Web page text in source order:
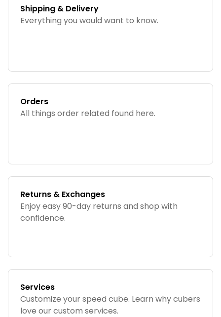
Shipping & Delivery
Everything you would want to know.
Orders
All things order related found here.
Returns & Exchanges
Enjoy easy 90-day returns and shop with
confidence.
Services
Customize your speed cube. Learn why cubers
love our custom services.